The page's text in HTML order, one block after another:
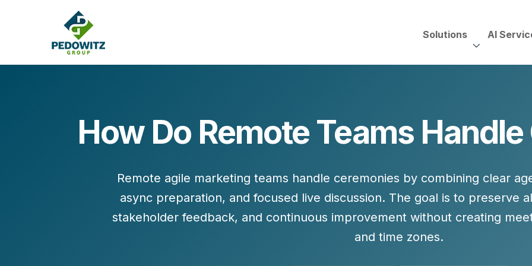
Solutions
MARKETING CONSULTING
Marketing Operations
Revenue Operations
CREATIVE SERVICES
Content Creation Strategy
TECHNOLOGY
Oracle Eloqua
Marketo
Salesforce Sales Cloud
Salesforce Marketing Cloud
AI
HUBSPOT
Need to Switch?
Let Us Run It
HubSpot for Financial
How Do Remote Teams
Remote agile marketing teams handle ceremonies by combining clear
async preparation, andfocused live discussion. The goal is to preserve
stakeholder feedback, and continuous improvement without creating
and time zones.